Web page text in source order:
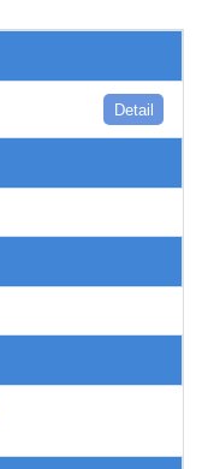
Detail